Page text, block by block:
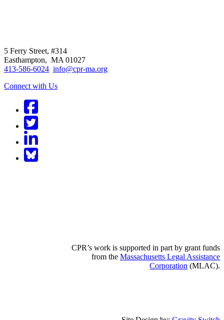
5 Ferry Street, #314
Easthampton, MA 01027
413-586-6024 info@cpr-ma.org
Connect with Us
Facebook
Twitter
BlueSky
CPR’s work is supported in part by grant funds
from the Massachusetts Legal Assistance
Corporation (MLAC).